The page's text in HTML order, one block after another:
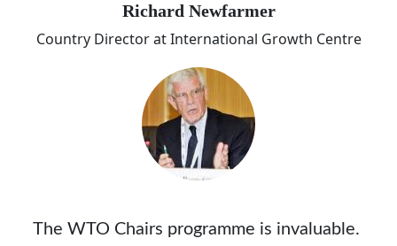
Richard Newfarmer
Country Director at International Growth Centre
The WTO Chairs programme is invaluable.